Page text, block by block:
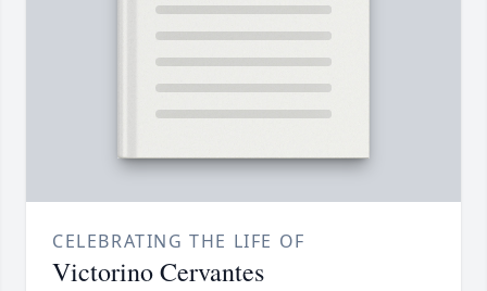
CELEBRATING THE LIFE OF
Victorino Cervantes